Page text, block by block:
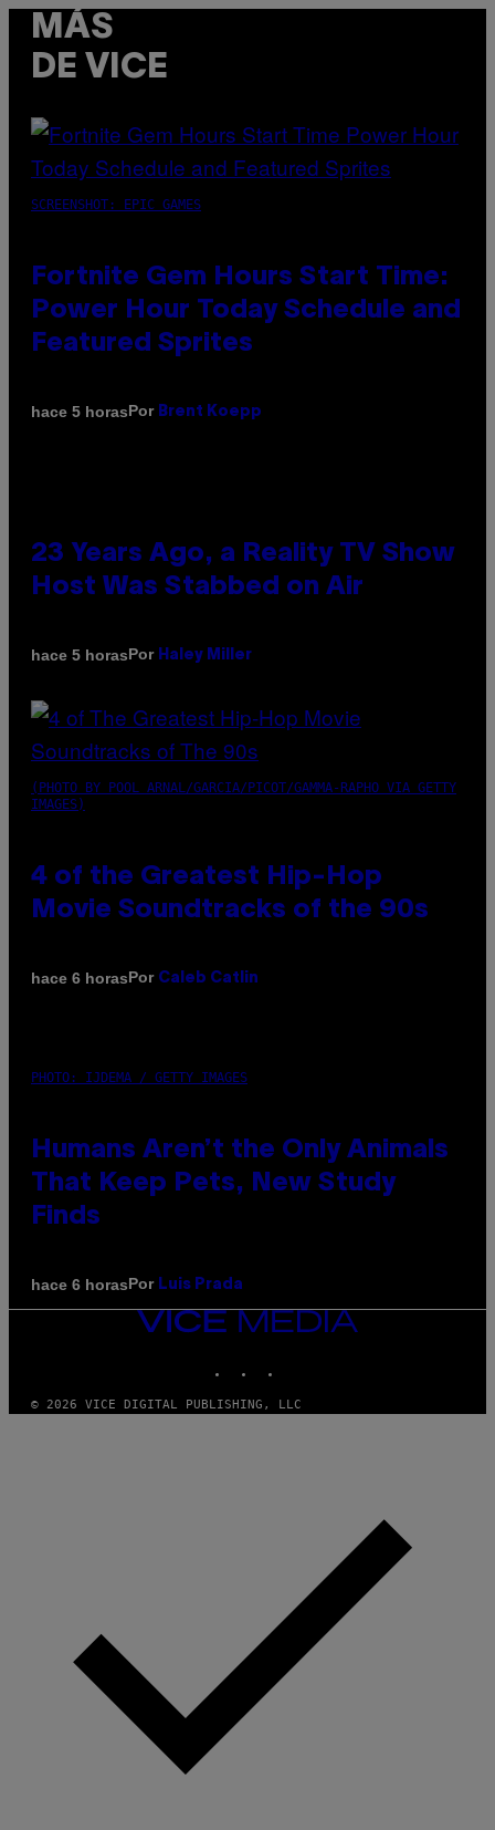
MÁS
DE VICE
SCREENSHOT: EPIC GAMES
Fortnite Gem Hours Start Time:
Power Hour Today Schedule and
Featured Sprites
hace 5 horasPor Brent Koepp
23 Years Ago, a Reality TV Show
Host Was Stabbed on Air
hace 5 horasPor Haley Miller
(PHOTO BY POOL ARNAL/GARCIA/PICOT/GAMMA-RAPHO VIA GETTY
IMAGES)
4 of the Greatest Hip-Hop
Movie Soundtracks of the 90s
hace 6 horasPor Caleb Catlin
PHOTO: IJDEMA / GETTY IMAGES
Humans Aren’t the Only Animals
That Keep Pets, New Study
Finds
hace 6 horasPor Luis Prada
VICE
© 2026 VICE DIGITAL PUBLISHING, LLC